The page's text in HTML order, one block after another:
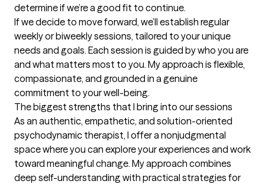
determine if we’re a good fit to continue.
If we decide to move forward, we’ll establish regular
weekly or biweekly sessions, tailored to your unique
needs and goals. Each session is guided by who you are
and what matters most to you. My approach is flexible,
compassionate, and grounded in a genuine
commitment to your well-being.
The biggest strengths that I bring into our sessions
As an authentic, empathetic, and solution-oriented
psychodynamic therapist, I offer a nonjudgmental
space where you can explore your experiences and work
toward meaningful change. My approach combines
deep self-understanding with practical strategies for